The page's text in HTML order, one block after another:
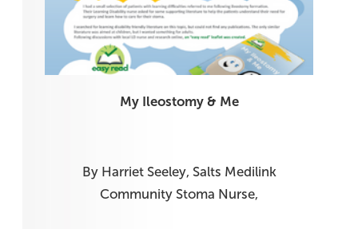
My Ileostomy & Me
By Harriet Seeley, Salts Medilink
Community Stoma Nurse,